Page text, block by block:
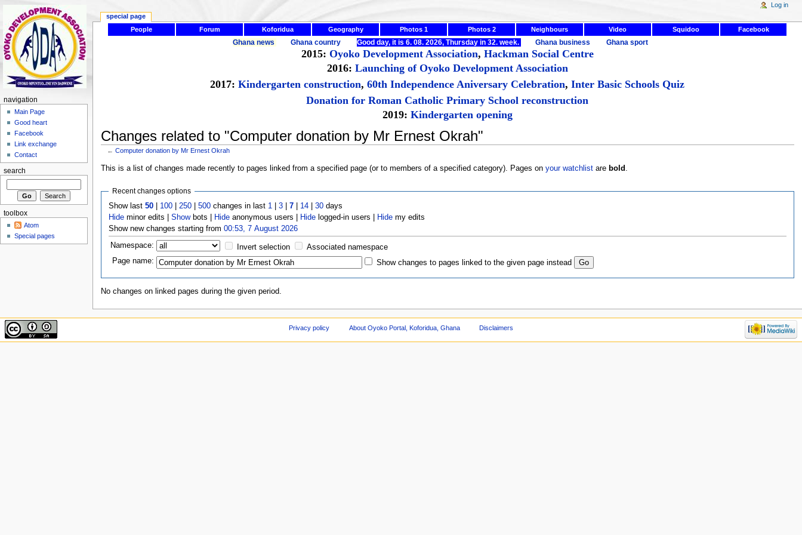
People Forum Koforidua Geography Photos 1 Photos 2 Neighbours Video Squidoo Facebook
Ghana news Ghana country Good day, it is 6. 08. 2026, Thursday in 32. week. Ghana business Ghana sport
2015: Oyoko Development Association, Hackman Social Centre
2016: Launching of Oyoko Development Association
2017:Kindergarten construction,60th Independence Aniversary Celebration,Inter Basic Schools Quiz
Donation for Roman Catholic Primary School reconstruction
2019: Kindergarten opening
Changes related to "Computer donation by Mr Ernest Okrah"
←Computer donation by Mr Ernest Okrah
This is a list of changes made recently to pages linked from a specified page (or to members of a specified category). Pages on your watchlistare bold
Recent changes options
Show last50 100 250 |500 changes in last 1 |3 |7 14 |30 days
Hide minor edits |Showbots | Hide anonymous users | Hide logged-in users | Hide my edits
Show new changes starting from00:53, 7 August 2026
Namespace: Invert selection
Associated namespace
Page name:
Show changes to pages linked to the given page instead
No changes on linked pages during the given period.
special page
Log in
navigation
Main Page
Good heart
Facebook
Link exchange
Contact
search
toolbox
Atom
Special pages
Privacy policy About Oyoko Portal, Koforidua, Ghana Disclaimers